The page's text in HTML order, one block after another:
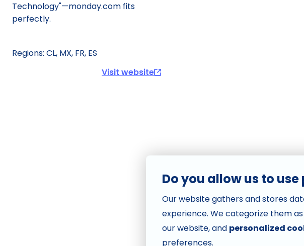
Technology"—monday.com fits
perfectly.
Visit website
Do you allow us to
Our website gathers and stores
experience. We categorize them as
our website, and personalized
preferences.